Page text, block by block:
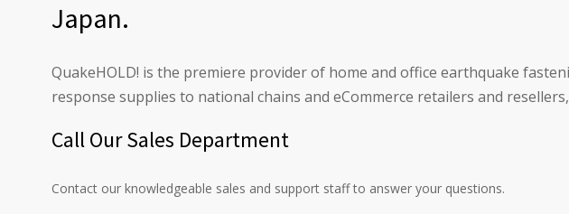
Japan.
QuakeHOLD! is the premiere provider of home and office earthquake
response supplies to national chains and eCommerce retailers and
Call Our Sales Department
Contact our knowledgeable sales and support staff to answer your questions.